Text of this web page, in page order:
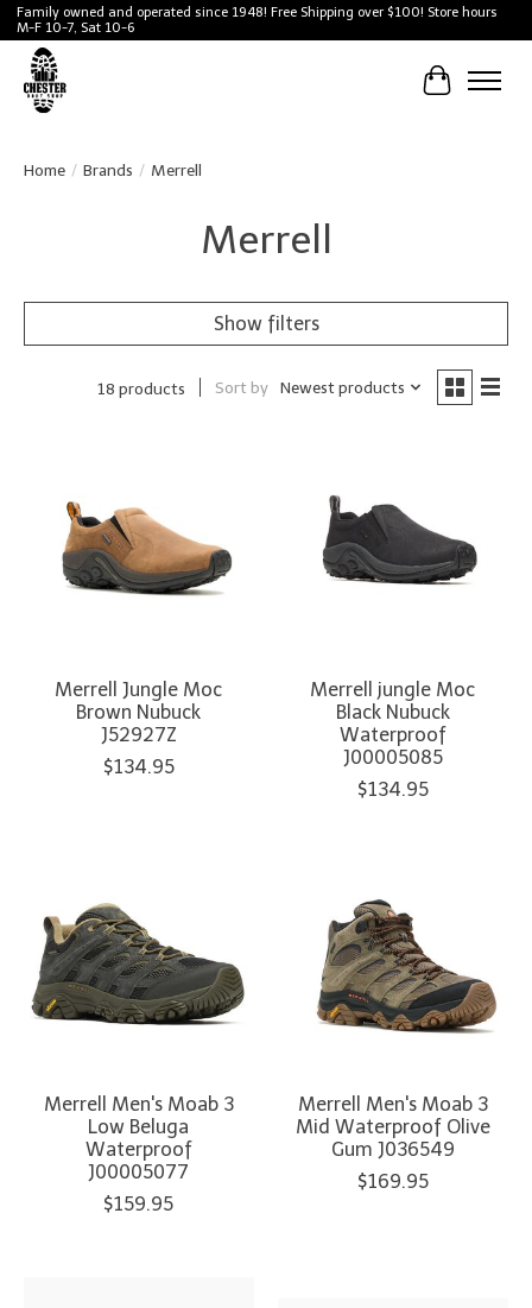
Family owned and operated since 1948! Free Shipping over $100! Store hours
M-F 10-7, Sat 10-6
Cart
Home / Brands / Merrell
Merrell
Show filters
18 products Sort by Newest products
Merrell Jungle Moc
Brown Nubuck
J52927Z
$134.95
Merrell jungle Moc
Black Nubuck
Waterproof
J00005085
$134.95
Merrell Men's Moab 3
Low Beluga
Waterproof
J00005077
$159.95
Merrell Men's Moab 3
Mid Waterproof Olive
Gum J036549
$169.95